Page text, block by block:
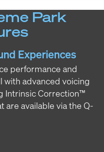
Park
Experiences
performance and
with advanced voicing
Intrinsic Correction™
are available via the Q-